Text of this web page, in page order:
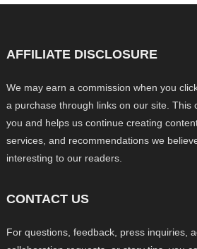
AFFILIATE DISCLOSURE
We may earn a commission when you
a purchase through links on our site. This
you and helps us continue creating
services, and recommendations we
interesting to our readers.
CONTACT US
For questions, feedback, press inquiries,